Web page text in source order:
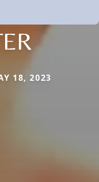
18, 2023